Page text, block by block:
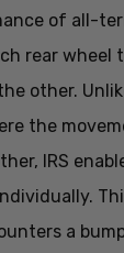
of all-
rear wheel
other.
the
IRS
a